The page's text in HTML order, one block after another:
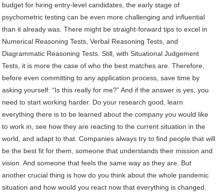
budget for hiring entry-level candidates, the early stage of
psychometric testing can be even more challenging and influential
than it already was. There might be straight-forward tips to excel in
Numerical Reasoning Tests, Verbal Reasoning Tests, and
Diagrammatic Reasoning Tests. Still, with Situational Judgement
Tests, it is more the case of who the best matches are. Therefore,
before even committing to any application process, save time by
asking yourself: “Is this really for me?” And if the answer is yes, you
need to start working harder. Do your research good, learn
everything there is to be learned about the company you would like
to work in, see how they are reacting to the current situation in the
world, and adapt to that. Companies always try to find people that will
be the best fit for them, someone that understands their mission and
vision. And someone that feels the same way as they are. But
another crucial thing is how do you think about the whole pandemic
situation and how would you react now that everything is changed.